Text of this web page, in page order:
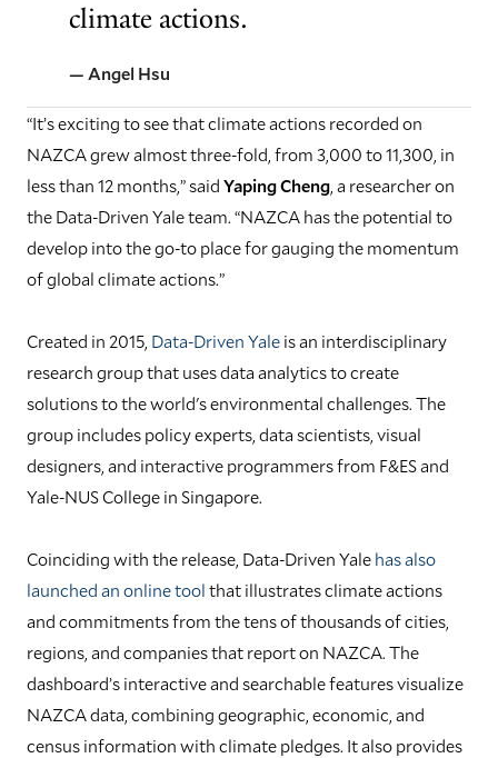
climate actions.
— Angel Hsu
“It’s exciting to see that climate actions recorded on
NAZCA grew almost three-fold, from 3,000 to 11,300, in
less than 12 months,” saidYaping Cheng , a researcher on
the Data-Driven Yale team. “NAZCA has the potential to
develop into the go-to place for gauging the momentum
of global climate actions.”
Created in 2015, Data-Driven Yaleis an interdisciplinary
research group that uses data analytics to create
solutions to the world's environmental challenges. The
group includes policy experts, data scientists, visual
designers, and interactive programmers from F&ES and
Yale-NUS College in Singapore.
Coinciding with the release, Data-Driven Yalehas also
launched an online toolthat illustrates climate actions
and commitments from the tens of thousands of cities,
regions, and companies that report on NAZCA. The
dashboard’s interactive and searchable features visualize
NAZCA data, combining geographic, economic, and
census information with climate pledges. It also provides